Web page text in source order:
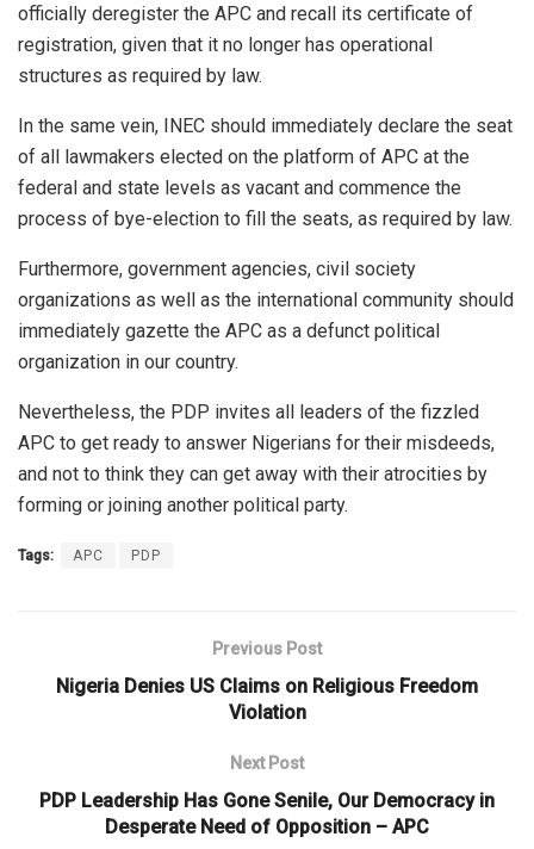
officially deregister the APC and recall its certificate of
registration, given that it no longer has operational
structures as required by law.
In the same vein, INEC should immediately declare the seat
of all lawmakers elected on the platform of APC at the
federal and state levels as vacant and commence the
process of bye-election to fill the seats, as required by law.
Furthermore, government agencies, civil society
organizations as well as the international community should
immediately gazette the APC as a defunct political
organization in our country.
Nevertheless, the PDP invites all leaders of the fizzled
APC to get ready to answer Nigerians for their misdeeds,
and not to think they can get away with their atrocities by
forming or joining another political party.
Tags: APC PDP
Previous Post
Nigeria Denies US Claims on Religious Freedom
Violation
Next Post
PDP Leadership Has Gone Senile, Our Democracy in
Desperate Need of Opposition – APC